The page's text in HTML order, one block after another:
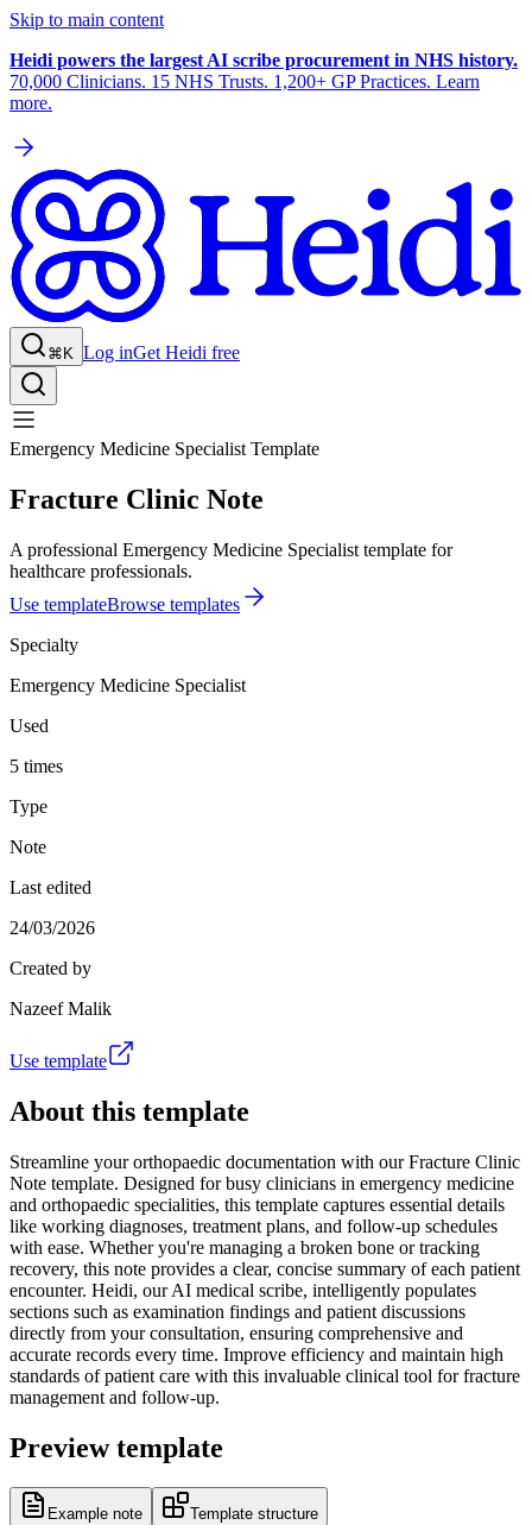
Skip to main content
Heidi powers the largest AI scribe procurement in NHS history.
70,000 Clinicians. 15 NHS Trusts. 1,200+ GP Practices. Learn
more.
⌘K Log inGet Heidi free
Emergency Medicine Specialist Template
Fracture Clinic Note
A professional Emergency Medicine Specialist template for
healthcare professionals.
Use templateBrowse templates
Specialty
Emergency Medicine Specialist
Used
5 times
Type
Note
Last edited
24/03/2026
Created by
Nazeef Malik
Use template
About this template
Streamline your orthopaedic documentation with our Fracture Clinic
Note template. Designed for busy clinicians in emergency medicine
and orthopaedic specialities, this template captures essential details
like working diagnoses, treatment plans, and follow-up schedules
with ease. Whether you're managing a broken bone or tracking
recovery, this note provides a clear, concise summary of each patient
encounter. Heidi, our AI medical scribe, intelligently populates
sections such as examination findings and patient discussions
directly from your consultation, ensuring comprehensive and
accurate records every time. Improve efficiency and maintain high
standards of patient care with this invaluable clinical tool for fracture
management and follow-up.
Preview template
Example note Template structure